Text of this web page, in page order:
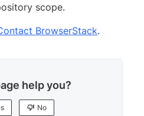
scope.
BrowserStack.
help you?
No